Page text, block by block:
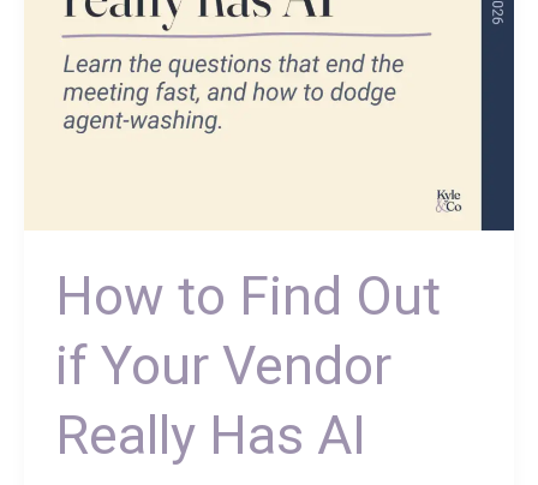
How to Find Out
if Your Vendor
Really Has AI
Has
AI